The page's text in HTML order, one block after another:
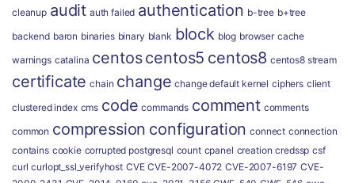
cleanup audit auth failed authentication b-tree b+tree
backend baron binaries binary blank block blog browser cache
warnings catalina centoscentos5 centos8 centos8 stream
certificate chain change change default kernel ciphers client
clustered index cms code commands comment comments
common compression configuration connect connection
contains cookie corrupted postgresql count cpanel creation credssp csf
curl curlopt_ssl_verifyhost CVE CVE-2007-4072 CVE-2007-6197 CVE-